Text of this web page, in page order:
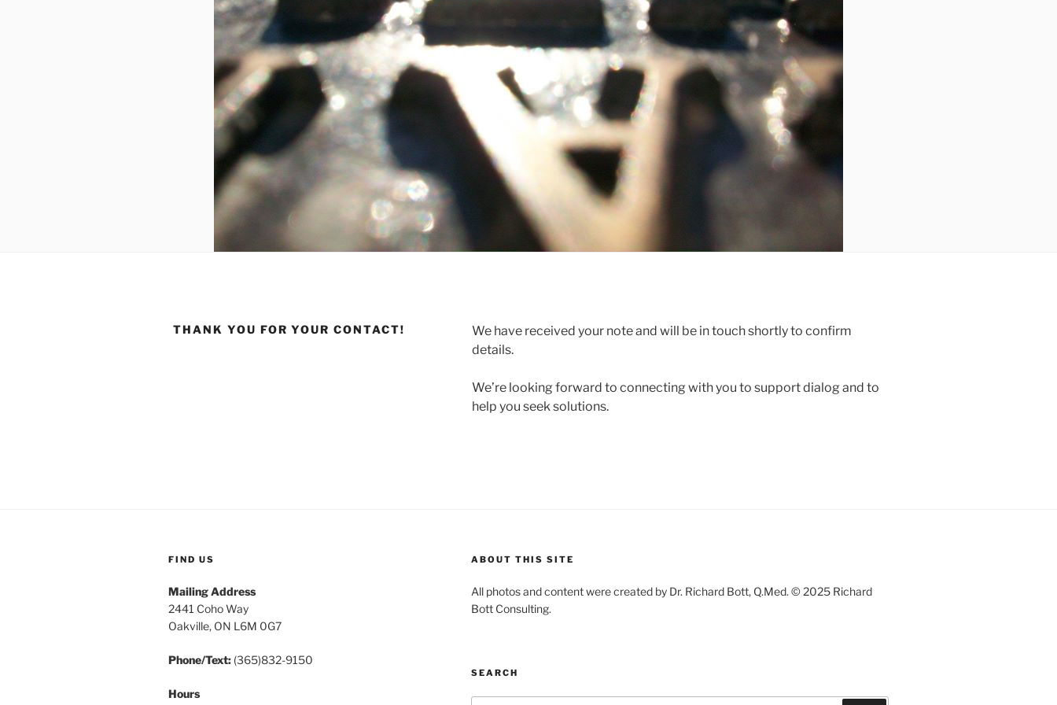
THANK YOU FOR YOUR CONTACT!
We have received your note and will be in touch shortly to confirm
details.
We’re looking forward to connecting with you to support dialog and to
help you seek solutions.
FIND US
Mailing Address
2441 Coho Way
Oakville, ON L6M 0G7
Phone/Text: (365)832-9150
Hours
ABOUT THIS SITE
All photos and content were created by Dr. Richard Bott, Q.Med. © 2025 Richard
Bott Consulting.
SEARCH